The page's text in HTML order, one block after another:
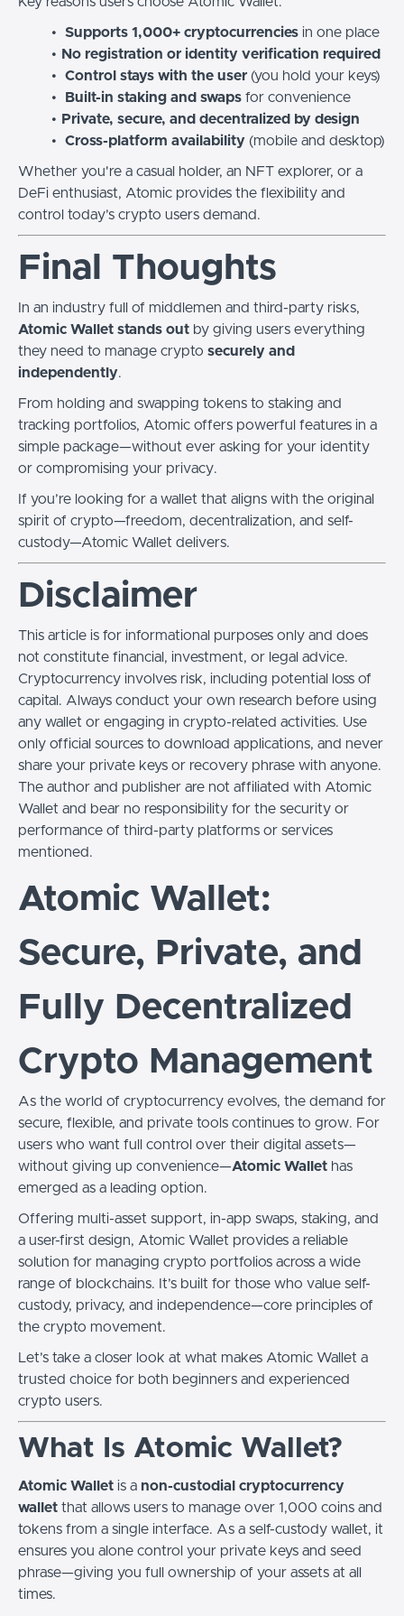
Supports 1,000+ cryptocurrenciesin one place
No registration or identity verification required
Control stays with the user(you hold your keys)
Built-in staking and swapsfor convenience
Private, secure, and decentralized by design
Cross-platform availability(mobile and desktop)
Whether you're a casual holder, an NFT explorer, or a
DeFi enthusiast, Atomic provides the flexibility and
control today’s crypto users demand.
Final Thoughts
In an industry full of middlemen and third-party risks,
Atomic Wallet stands out by giving users everything
they need to manage crypto securely and
independently.
From holding and swapping tokens to staking and
tracking portfolios, Atomic offers powerful features in a
simple package—without ever asking for your identity
or compromising your privacy.
If you’re looking for a wallet that aligns with the original
spirit of crypto—freedom, decentralization, and self-
custody—Atomic Wallet delivers.
Disclaimer
This article is for informational purposes only and does
not constitute financial, investment, or legal advice.
Cryptocurrency involves risk, including potential loss of
capital. Always conduct your own research before using
any wallet or engaging in crypto-related activities. Use
only official sources to download applications, and never
share your private keys or recovery phrase with anyone.
The author and publisher are not affiliated with Atomic
Wallet and bear no responsibility for the security or
performance of third-party platforms or services
mentioned.
Atomic Wallet:
Secure, Private, and
Fully Decentralized
Crypto Management
As the world of cryptocurrency evolves, the demand for
secure, flexible, and private tools continues to grow. For
users who want full control over their digital assets—
without giving up convenience—Atomic Wallet has
emerged as a leading option.
Offering multi-asset support, in-app swaps, staking, and
a user-first design, Atomic Wallet provides a reliable
solution for managing crypto portfolios across a wide
range of blockchains. It’s built for those who value self-
custody, privacy, and independence—core principles of
the crypto movement.
Let’s take a closer look at what makes Atomic Wallet a
trusted choice for both beginners and experienced
crypto users.
What Is Atomic Wallet?
Atomic Wallet is a non-custodial cryptocurrency
wallet that allows users to manage over 1,000 coins and
tokens from a single interface. As a self-custody wallet, it
ensures you alone control your private keys and seed
phrase—giving you full ownership of your assets at all
times.